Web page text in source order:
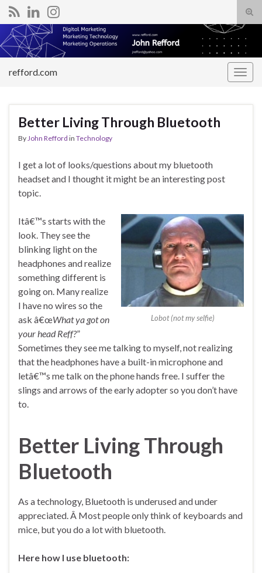
Search for:
refford.com
Better Living Through Bluetooth
ByJohn Refford in Technology
I get a lot of looks/questions about my bluetooth
headset and I thought it might be an interesting post
topic.
Lobot (not my selfie)
Itâ€™s starts with the
look. They see the
blinking light on the
headphones and realize
something different is
going on. Many realize
I have no wires so the
ask â€œWhat ya got on
your head Reff?”
Sometimes they see me talking to myself, not realizing
that the headphones have a built-in microphone and
letâ€™s me talk on the phone hands free. I suffer the
slings and arrows of the early adopter so you don’t have
to.
Better Living Through
Bluetooth
As a technology, Bluetooth is underused and under
appreciated. Â Most people only think of keyboards and
mice, but you do a lot with bluetooth.
Here how I use bluetooth: